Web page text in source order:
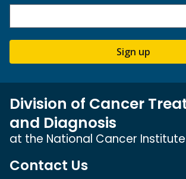
Sign up
Division of Cancer
and Diagnosis
at the National Cancer Institute
Contact Us